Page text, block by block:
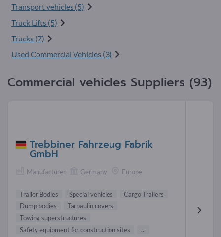
Transport vehicles (5)
Truck Lifts (5)
Trucks (7)
Used Commercial Vehicles (3)
Commercial vehicles Suppliers (93)
Trebbiner Fahrzeug Fabrik
GmbH
Manufacturer Germany Europe
Trailer Bodies Special vehicles
Cargo Trailers
Dump bodies
Tarpaulin covers
Towing superstructures
Safety equipment for construction sites
...